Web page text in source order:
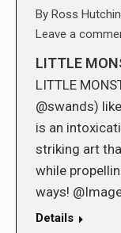
By Ross
Leave a
LITTLE
LITTLE
@swands)
is an
striking art
while
ways!
Details